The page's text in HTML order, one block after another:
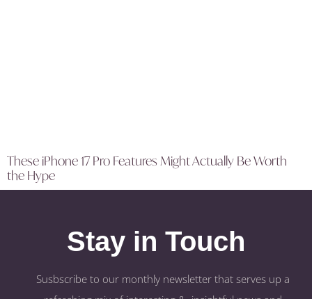
These iPhone 17 Pro Features Might Actually Be Worth
the Hype
Stay in Touch
Susbscribe to our monthly newsletter that serves up a